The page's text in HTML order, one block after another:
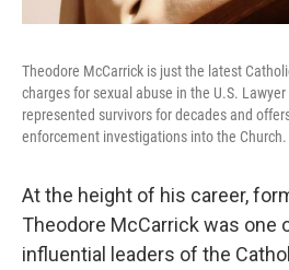
Theodore McCarrick is just the latest
charges for sexual abuse in the U.S.
represented survivors for decades and
enforcement investigations into the Church.
At the height of his career,
Theodore McCarrick was one
influential leaders of the